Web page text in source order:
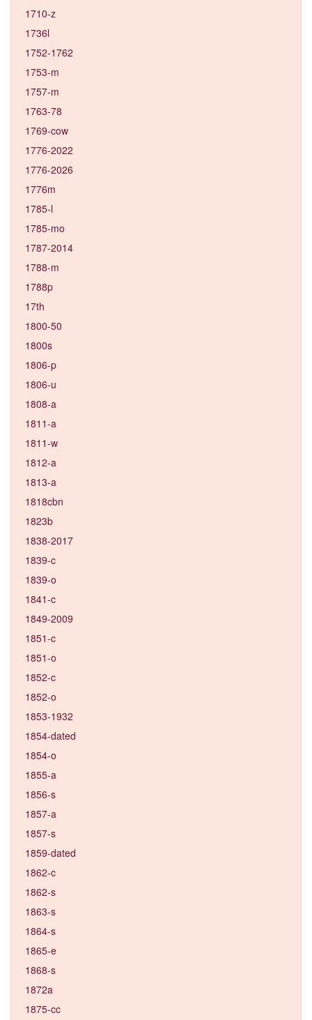
1710-z
1736l
1752-1762
1753-m
1757-m
1763-78
1769-cow
1776-2022
1776-2026
1776m
1785-l
1785-mo
1787-2014
1788-m
1788p
17th
1800-50
1800s
1806-p
1806-u
1808-a
1811-a
1811-w
1812-a
1813-a
1818cbn
1823b
1838-2017
1839-c
1839-o
1841-c
1849-2009
1851-c
1851-o
1852-c
1852-o
1853-1932
1854-dated
1854-o
1855-a
1856-s
1857-a
1857-s
1859-dated
1862-c
1862-s
1863-s
1864-s
1865-e
1868-s
1872a
1875-cc